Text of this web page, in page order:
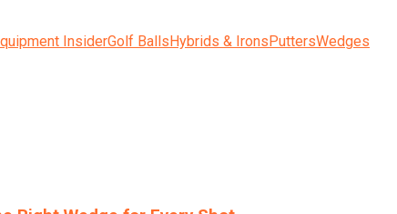
InsiderGolf BallsHybrids & IronsPuttersWedges